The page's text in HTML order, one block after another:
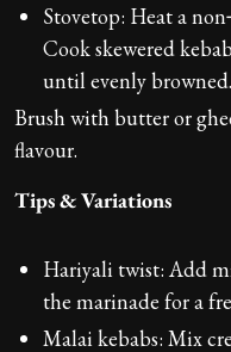
Stovetop: Heat a
Cook skewered
until evenly browned.
Brush with butter or
flavour.
Tips & Variations
Hariyali twist: Add
the marinade for a
Malai kebabs: Mix